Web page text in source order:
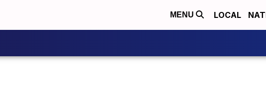
MENU LOCAL